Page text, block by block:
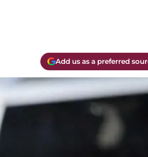
Add us as a preferred